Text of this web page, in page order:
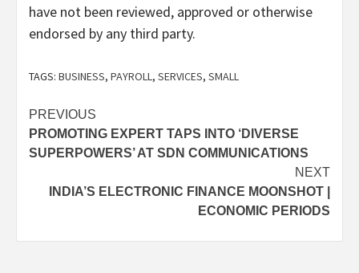
have not been reviewed, approved or otherwise
endorsed by any third party.
TAGS: BUSINESS, PAYROLL, SERVICES, SMALL
Post
navigation
PREVIOUS
PROMOTING EXPERT TAPS INTO ‘DIVERSE
SUPERPOWERS’ AT SDN COMMUNICATIONS
NEXT
INDIA’S ELECTRONIC FINANCE MOONSHOT |
ECONOMIC PERIODS